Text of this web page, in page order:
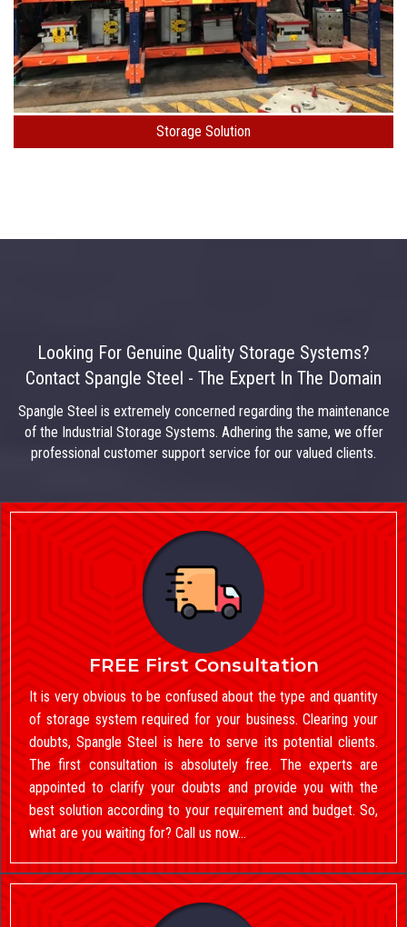
Storage Solution
Looking For Genuine Quality Storage Systems?
Contact Spangle Steel - The Expert In The Domain
Spangle Steel is extremely concerned regarding the maintenance
of the Industrial Storage Systems. Adhering the same, we offer
professional customer support service for our valued clients.
FREE First Consultation
It is very obvious to be confused about the type and quantity
of storage system required for your business. Clearing your
doubts, Spangle Steel is here to serve its potential clients.
The first consultation is absolutely free. The experts are
appointed to clarify your doubts and provide you with the
best solution according to your requirement and budget. So,
what are you waiting for? Call us now…